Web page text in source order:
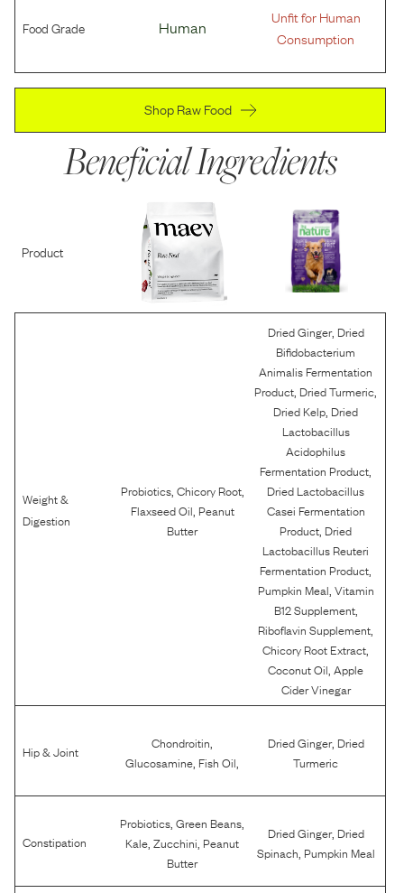
Food Grade Human
Unfit for Human
Consumption
Shop Raw Food
Beneficial Ingredients
Product
Weight &
Digestion
Probiotics, Chicory Root,
Flaxseed Oil Peanut
Butter
Dried Ginger, Dried
Bifidobacterium
Animalis Fermentation
Product Dried Turmeric
Dried Kelp Dried
Lactobacillus
Acidophilus
Fermentation Product
Dried Lactobacillus
Casei Fermentation
Product Dried
Lactobacillus Reuteri
Fermentation Product
Pumpkin Meal Vitamin
B12 Supplement,
Riboflavin Supplement
Chicory Root Extract
Coconut Oil ,Apple
Cider Vinegar
Hip & Joint Chondroitin
Glucosamine Fish Oil
Dried Ginger, Dried
Turmeric
Constipation
Probiotics ,Green Beans
Kale ,Zucchini Peanut
Butter
Dried Ginger, Dried
Spinach Pumpkin Meal